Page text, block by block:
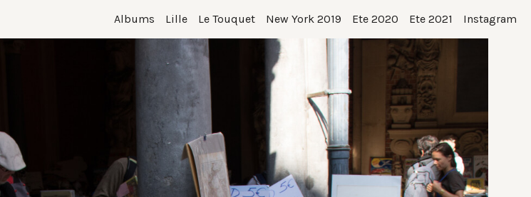
Albums Lille Le Touquet New York 2019 Ete 2020 Ete 2021 Instagram